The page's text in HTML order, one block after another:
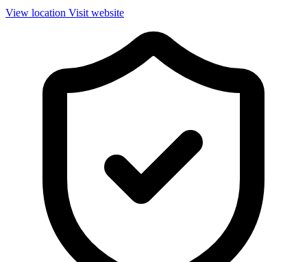
View location Visit website